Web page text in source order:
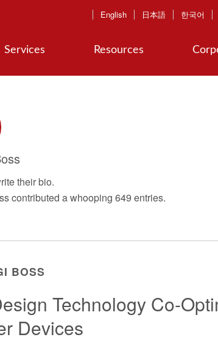
Services Resources
English 日本語 한국어
their bio.
contributed a whooping 649 entries.
BOSS
Technology Co-
Devices